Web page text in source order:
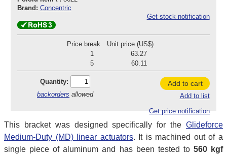
Brand: Concentric
Get stock notification
Price break
Unit price (US$)
1
63.27
5
60.11
Quantity:
backorders allowed
Add to cart
Add to list
Get price notification
This bracket was designed specifically for the Glideforce
Medium-Duty (MD) linear actuators. It is machined out of a
single piece of aluminum and has been tested to 560 kgf